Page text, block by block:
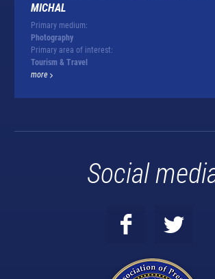
MICHAL
Primary medium:
Photography
Primary area of interest:
Tourism & Travel
more
Social